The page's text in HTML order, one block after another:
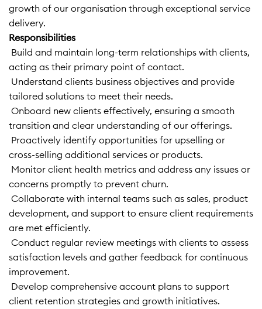
growth of our organisation through exceptional service
delivery.
Responsibilities
 Build and maintain long-term relationships with clients,
acting as their primary point of contact.
 Understand clients business objectives and provide
tailored solutions to meet their needs.
 Onboard new clients effectively, ensuring a smooth
transition and clear understanding of our offerings.
 Proactively identify opportunities for upselling or
cross-selling additional services or products.
 Monitor client health metrics and address any issues or
concerns promptly to prevent churn.
 Collaborate with internal teams such as sales, product
development, and support to ensure client requirements
are met efficiently.
 Conduct regular review meetings with clients to assess
satisfaction levels and gather feedback for continuous
improvement.
 Develop comprehensive account plans to support
client retention strategies and growth initiatives.